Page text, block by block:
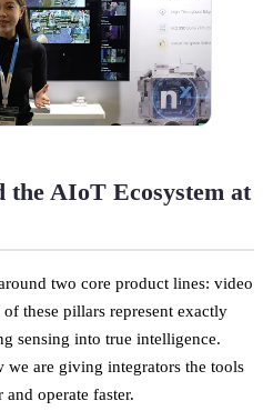
AIoT Ecosystem at
two core product lines: video
these pillars represent exactly
sensing into true intelligence.
we are giving integrators the tools
operate faster.